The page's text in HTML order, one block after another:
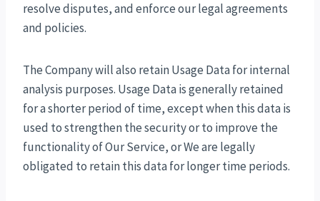
resolve disputes, and enforce our legal agreements
and policies.
The Company will also retain Usage Data for internal
analysis purposes. Usage Data is generally retained
for a shorter period of time, except when this data is
used to strengthen the security or to improve the
functionality of Our Service, or We are legally
obligated to retain this data for longer time periods.